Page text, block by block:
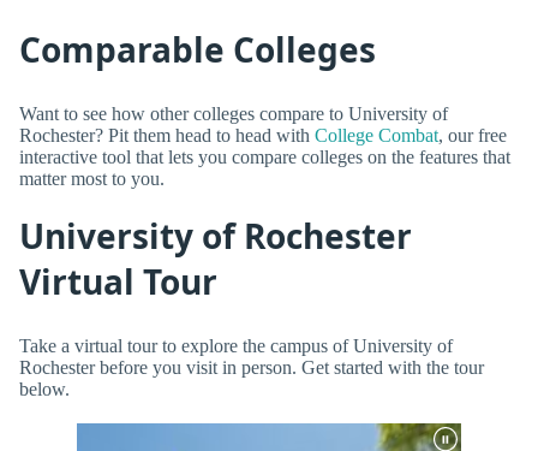
Comparable Colleges
Want to see how other colleges compare to University of
Rochester? Pit them head to head with College Combat, our free
interactive tool that lets you compare colleges on the features that
matter most to you.
University of Rochester
Virtual Tour
Take a virtual tour to explore the campus of University of
Rochester before you visit in person. Get started with the tour
below.